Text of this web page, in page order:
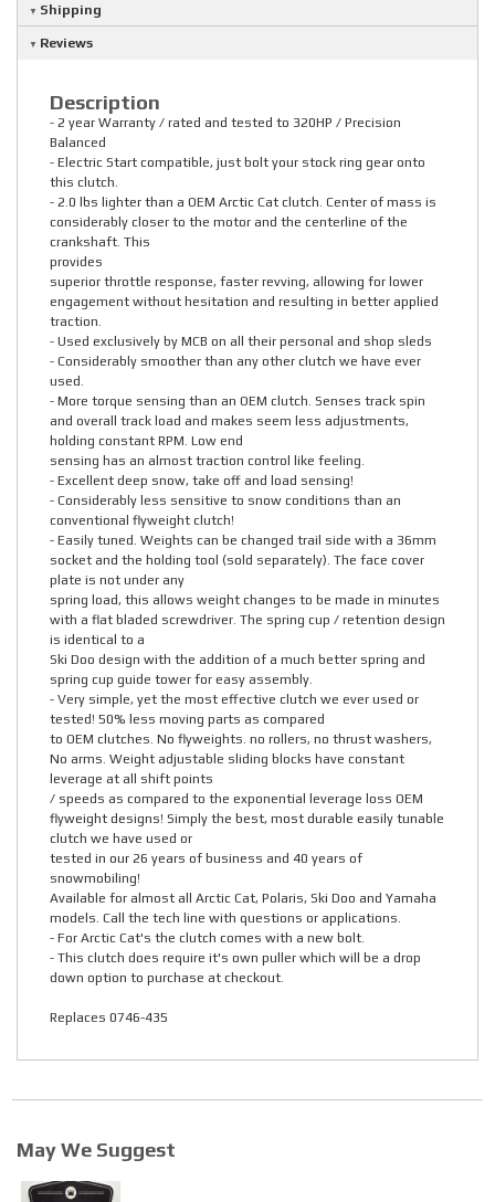
Shipping
Reviews
Description
- 2 year Warranty / rated and tested to 320HP / Precision
Balanced
- Electric Start compatible, just bolt your stock ring gear onto
this clutch.
- 2.0 lbs lighter than a OEM Arctic Cat clutch. Center of mass is
considerably closer to the motor and the centerline of the
crankshaft. This
provides
superior throttle response, faster revving, allowing for lower
engagement without hesitation and resulting in better applied
traction.
- Used exclusively by MCB on all their personal and shop sleds
- Considerably smoother than any other clutch we have ever
used.
- More torque sensing than an OEM clutch. Senses track spin
and overall track load and makes seem less adjustments,
holding constant RPM. Low end
sensing has an almost traction control like feeling.
- Excellent deep snow, take off and load sensing!
- Considerably less sensitive to snow conditions than an
conventional flyweight clutch!
- Easily tuned. Weights can be changed trail side with a 36mm
socket and the holding tool (sold separately). The face cover
plate is not under any
spring load, this allows weight changes to be made in minutes
with a flat bladed screwdriver. The spring cup / retention design
is identical to a
Ski Doo design with the addition of a much better spring and
spring cup guide tower for easy assembly.
- Very simple, yet the most effective clutch we ever used or
tested! 50% less moving parts as compared
to OEM clutches. No flyweights. no rollers, no thrust washers,
No arms. Weight adjustable sliding blocks have constant
leverage at all shift points
/ speeds as compared to the exponential leverage loss OEM
flyweight designs! Simply the best, most durable easily tunable
clutch we have used or
tested in our 26 years of business and 40 years of
snowmobiling!
Available for almost all Arctic Cat, Polaris, Ski Doo and Yamaha
models. Call the tech line with questions or applications.
- For Arctic Cat's the clutch comes with a new bolt.
- This clutch does require it's own puller which will be a drop
down option to purchase at checkout.
Replaces 0746-435
May We Suggest